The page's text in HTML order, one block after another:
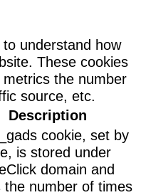
understand how
These cookies
the number
source, etc.
Description
cookie, set by
is stored under
domain and
the number of times